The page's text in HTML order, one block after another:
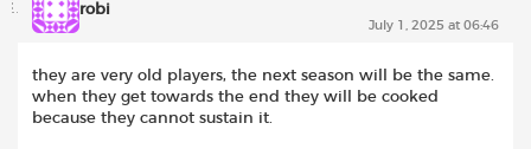
robi
July 1, 2025 at 06:46
they are very old players, the next season will be the same.
when they get towards the end they will be cooked
because they cannot sustain it.